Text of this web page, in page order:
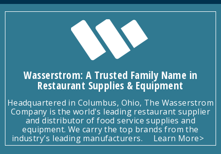
Wasserstrom: A Trusted Family Name in
Restaurant Supplies & Equipment
Headquartered in Columbus, Ohio, The Wasserstrom
Company is the world's leading restaurant supplier
and distributor of food service supplies and
equipment. We carry the top brands from the
industry's leading manufacturers.
Learn More>